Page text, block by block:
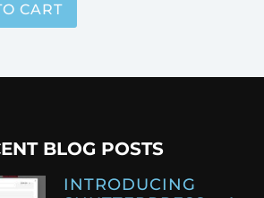
CART
BLOG POSTS
INTRODUCING